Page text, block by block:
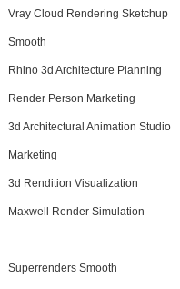
Vray Cloud Rendering Sketchup
Smooth
Rhino 3d Architecture Planning
Render Person Marketing
3d Architectural Animation Studio
Marketing
3d Rendition Visualization
Maxwell Render Simulation
Superrenders Smooth